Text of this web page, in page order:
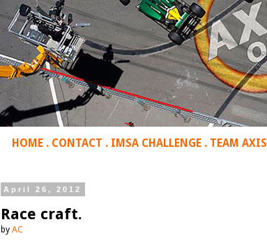
HOME . CONTACT . IMSA CHALLENGE . TEAM AXIS
April 26, 2012
Race craft.
by AC